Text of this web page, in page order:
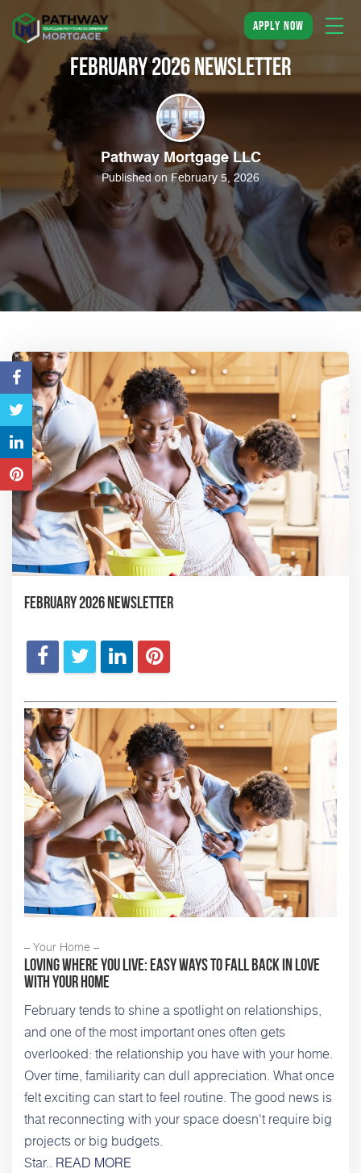
apply now
February 2026 Newsletter
Pathway Mortgage LLC
Published on February 5, 2026
February 2026 Newsletter
– Your Home –
Loving Where You Live: Easy Ways to Fall Back in Love
With Your Home
February tends to shine a spotlight on relationships,
and one of the most important ones often gets
overlooked: the relationship you have with your home.
Over time, familiarity can dull appreciation. What once
felt exciting can start to feel routine. The good news is
that reconnecting with your space doesn't require big
projects or big budgets.
Star.. READ MORE